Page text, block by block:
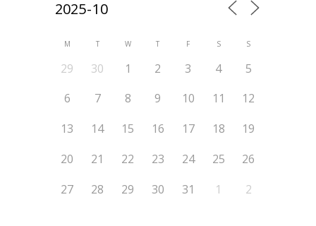
M T W T F S S
29 30 1 2 3 4
5
6
7 8 9 10 11
12
13
14 15 16 17 18
19
20
21 22 23 24 25
26
27
28 29 30 31 1 2